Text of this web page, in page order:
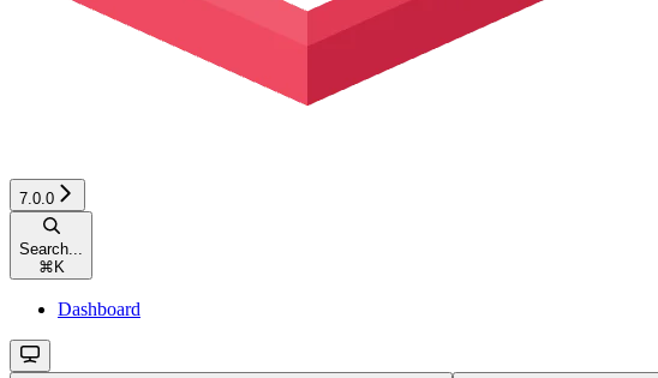
7.0.0
Search...
⌘ K
Dashboard